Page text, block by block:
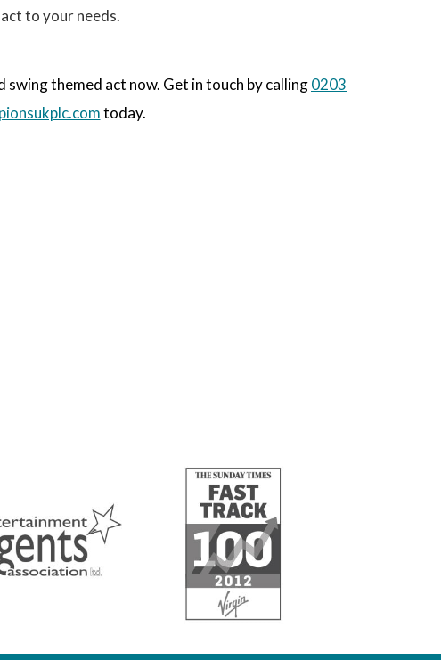
to your needs.
themed act now. Get in touch by calling0203
today.